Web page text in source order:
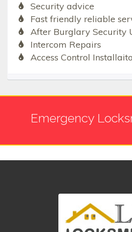
Security advice
Fast friendly reliable
After Burglary Security
Intercom Repairs
Access Control
Emergency